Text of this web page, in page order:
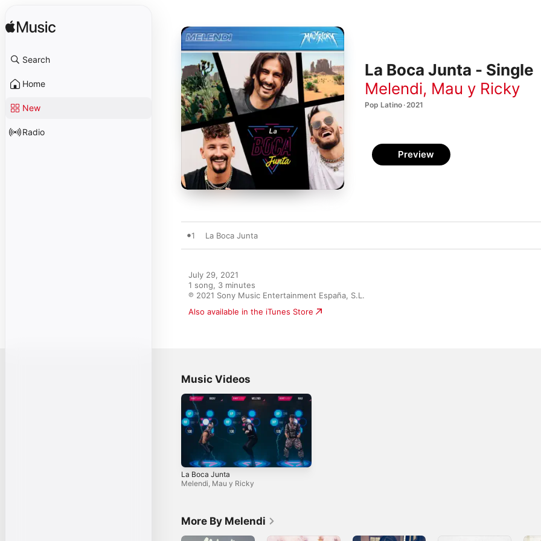
Search
Home
New
Radio
La Boca Junta - Single
Melendi, Mau y Ricky
Pop Latino · 2021
Preview
1 La Boca Junta
July 29, 2021
1 song, 3 minutes
℗ 2021 Sony Music Entertainment España, S.L.
Also available in the iTunes Store
Music Videos
La Boca Junta
Melendi, Mau y Ricky
More By Melendi